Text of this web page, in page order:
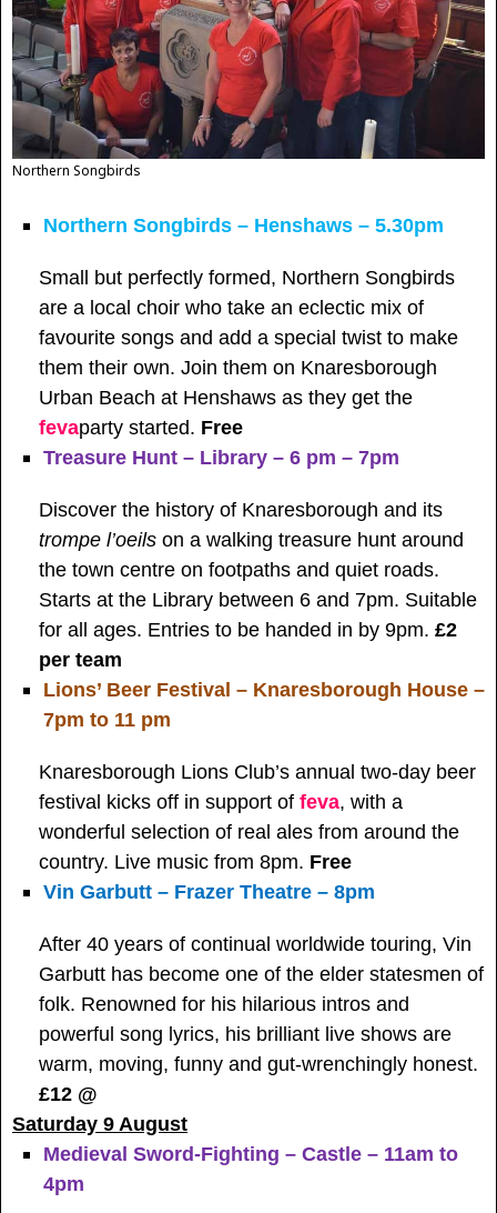
Northern Songbirds
Northern Songbirds – Henshaws – 5.30pm
Small but perfectly formed, Northern Songbirds
are a local choir who take an eclectic mix of
favourite songs and add a special twist to make
them their own. Join them on Knaresborough
Urban Beach at Henshaws as they get the
fevaparty started. Free
Treasure Hunt – Library – 6 pm – 7pm
Discover the history of Knaresborough and its
trompe l’oeils on a walking treasure hunt around
the town centre on footpaths and quiet roads.
Starts at the Library between 6 and 7pm. Suitable
for all ages. Entries to be handed in by 9pm.£2
per team
Lions’ Beer Festival – Knaresborough House –
7pm to 11 pm
Knaresborough Lions Club’s annual two-day beer
festival kicks off in support offeva, with a
wonderful selection of real ales from around the
country. Live music from 8pm. Free
Vin Garbutt – Frazer Theatre – 8pm
After 40 years of continual worldwide touring, Vin
Garbutt has become one of the elder statesmen of
folk. Renowned for his hilarious intros and
powerful song lyrics, his brilliant live shows are
warm, moving, funny and gut-wrenchingly honest.
£12 @
Saturday 9 August
Medieval Sword-Fighting – Castle – 11am to
4pm